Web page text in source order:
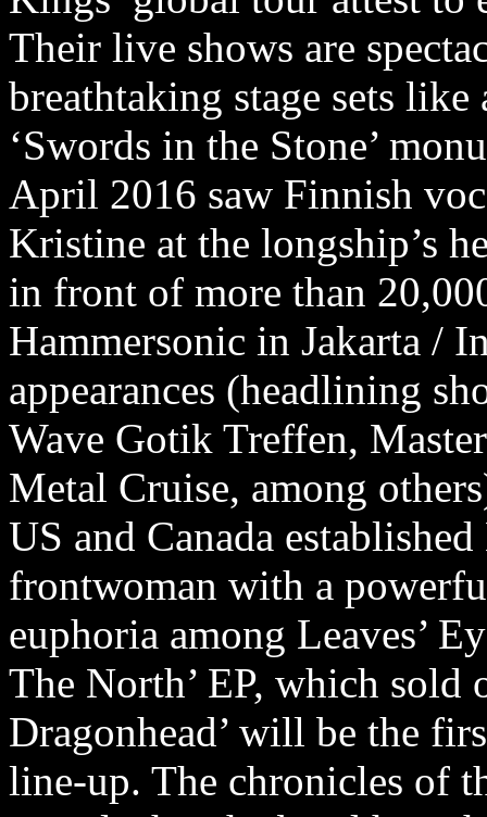
Their live shows are
breathtaking stage sets
‘Swords in the Stone’
April 2016 saw Finnish
Kristine at the longship’s
in front of more than
Hammersonic in Jakarta /
appearances (headlining
Wave Gotik Treffen,
Metal Cruise, among
US and Canada
frontwoman with a
euphoria among Leaves’
The North’ EP, which sold
Dragonhead’ will be the
line-up. The chronicles of